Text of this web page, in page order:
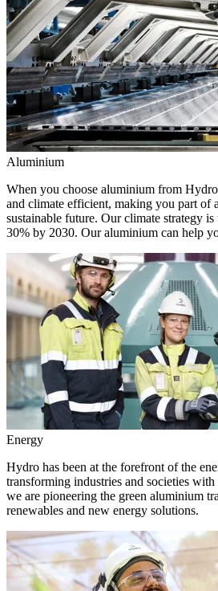
Aluminium
When you choose aluminium from
and climate efficient, making you part of
sustainable future. Our climate strategy
30% by 2030. Our aluminium can help
Energy
Hydro has been at the forefront of the
transforming industries and societies
we are pioneering the green aluminium
renewables and new energy solutions.